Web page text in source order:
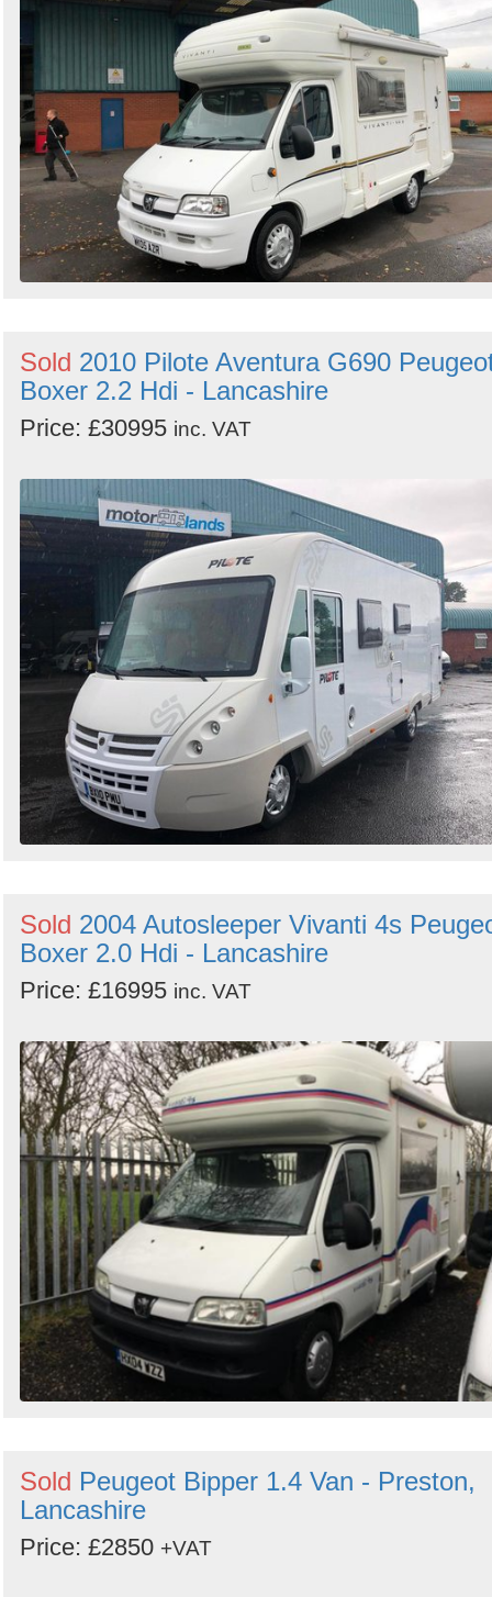
Sold 2010 Pilote Aventura G690
Boxer 2.2 Hdi - Lancashire
Price: £30995 inc. VAT
Sold 2004 Autosleeper Vivanti 4s
Boxer 2.0 Hdi - Lancashire
Price: £16995 inc. VAT
Sold Peugeot Bipper 1.4 Van - Preston,
Lancashire
Price: £2850 +VAT